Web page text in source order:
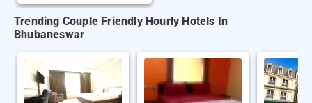
Trending Couple Friendly Hourly Hotels In
Bhubaneswar